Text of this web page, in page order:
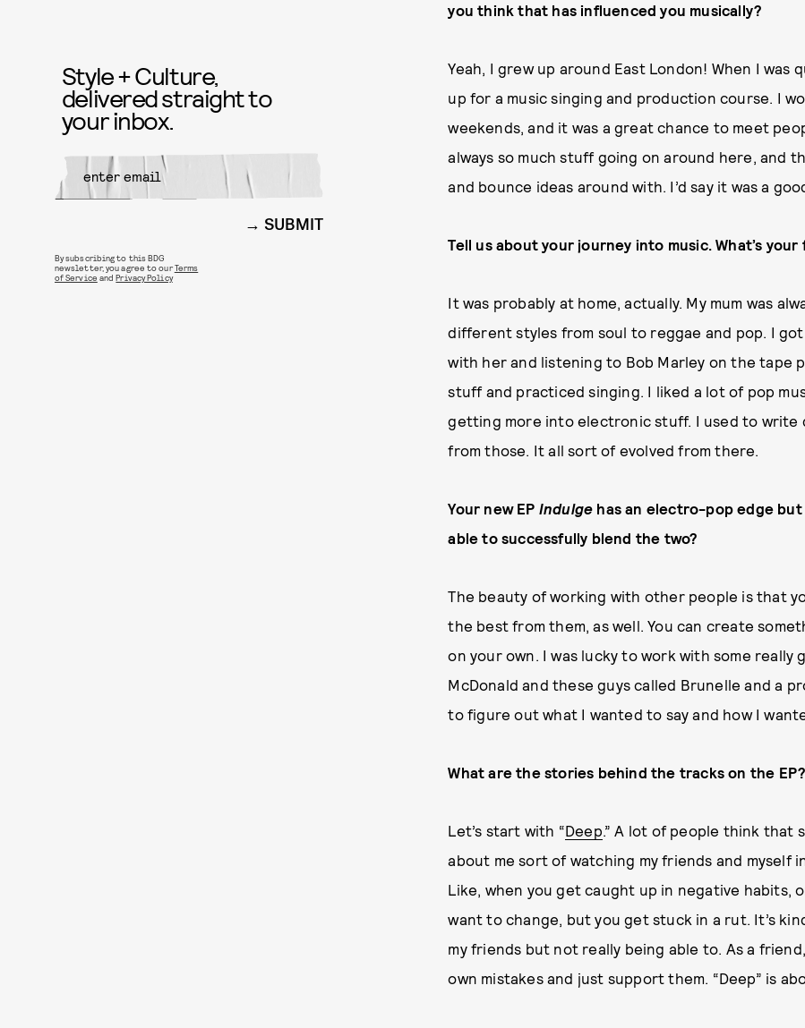
you think that hasinfluenced you musically?
Yeah, I grew up around East London! When I was
up for a music singing and production course. I
weekends, and it was a great chance to meet
always so much stuff going on around here, and
and bounce ideas around with. I’d say it was a
Tell us about your journey into music. What’s
It was probably at home, actually. My mum was
different styles from soul to reggae and pop. I
with her and listening to Bob Marley on the tape
stuff and practiced singing. I liked a lot of pop
getting more into electronic stuff. I used to write
from those. It all sort of evolved from there.
Your new EP Indulge has an electro-pop edge but
able to successfully blend the two?
The beauty of working with other people is that
the best from them, as well. You can create
on your own. I was lucky to work with some really
McDonald and these guys called Brunelle and a
to figure out what I wanted to say and how I
What are the stories behind the tracks on the EP?
Let’s start with “Deep.” A lot of people think that
about me sort of watching my friends and myself
Like, when you get caught up in negative
want to change, but you get stuck in a rut. It’s
my friends but not really being able to. As a
own mistakes and just support them. “Deep” is
Style + Culture,
delivered straight to
your inbox.
SUBMIT
By subscribing to this BDG
newsletter, you agree to ourTerms
of Service andPrivacy Policy